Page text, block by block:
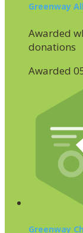
Greenway
Awarded
donations
Awarded
Greenway